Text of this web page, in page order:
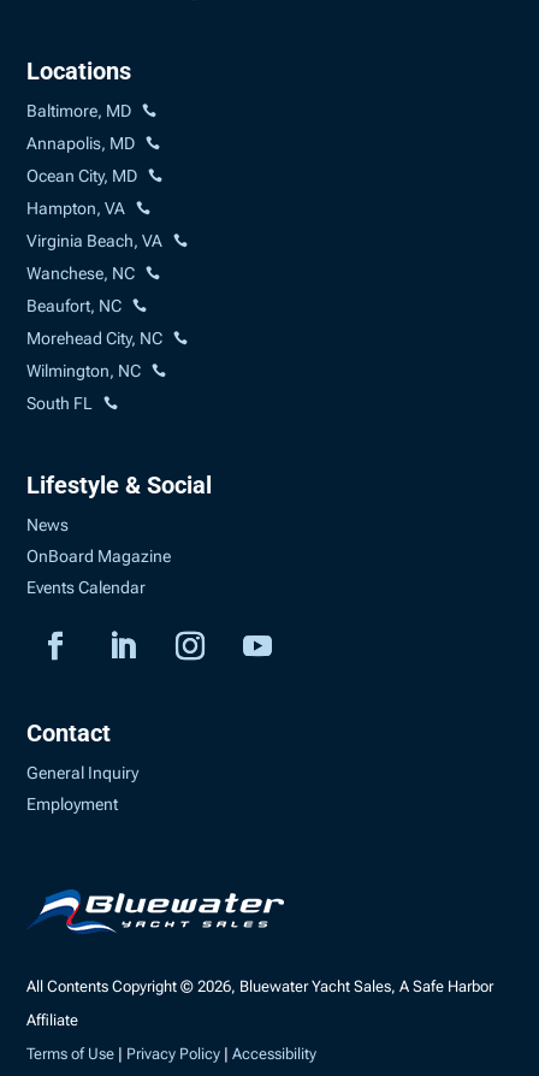
Locations
Baltimore, MD
Annapolis, MD
Ocean City, MD
Hampton, VA
Virginia Beach, VA
Wanchese, NC
Beaufort, NC
Morehead City, NC
Wilmington, NC
South FL
Lifestyle & Social
News
OnBoard Magazine
Events Calendar
Contact
General Inquiry
Employment
All Contents Copyright © 2026, Bluewater Yacht Sales, A Safe Harbor
Affiliate
Terms of Use | Privacy Policy |Accessibility